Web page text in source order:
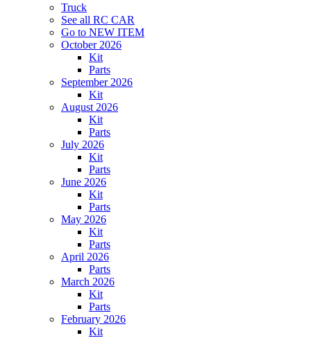
Truck
See all RC CAR
Go to NEW ITEM
October 2026
Kit
Parts
September 2026
Kit
August 2026
Kit
Parts
July 2026
Kit
Parts
June 2026
Kit
Parts
May 2026
Kit
Parts
April 2026
Parts
March 2026
Kit
Parts
February 2026
Kit